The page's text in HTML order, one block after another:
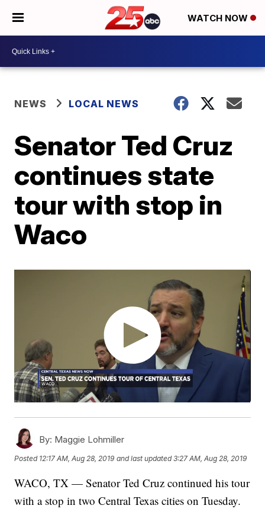
WATCH NOW
NEWS LOCAL NEWS
Senator Ted Cruz
continues state
tour with stop in
Waco
By: Maggie Lohmiller
Posted 12:17 AM, Aug 28, 2019 and last updated 3:27 AM, Aug 28, 2019
WACO, TX — Senator Ted Cruz continued his tour
with a stop in two Central Texas cities on Tuesday.